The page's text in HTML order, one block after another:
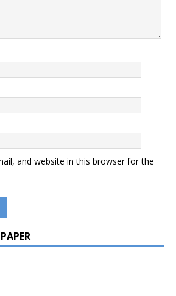
and website in this browser for the